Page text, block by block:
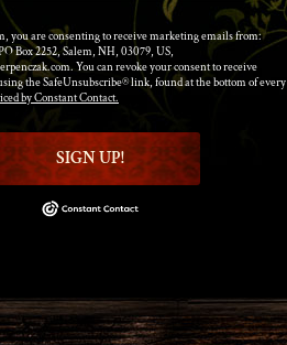
you are consenting to receive marketing emails from:
Box 2252, Salem, NH, 03079, US,
You can revoke your consent to receive
the SafeUnsubscribe® link, found at the bottom of every
by Constant Contact.
SIGN UP!